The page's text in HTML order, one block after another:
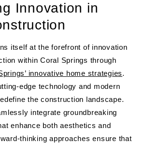
Innovation in
itself at the forefront of innovation
within Coral Springs through
innovative home strategies.
edge technology and modern
the construction landscape.
integrate groundbreaking
enhance both aesthetics and
thinking approaches ensure that